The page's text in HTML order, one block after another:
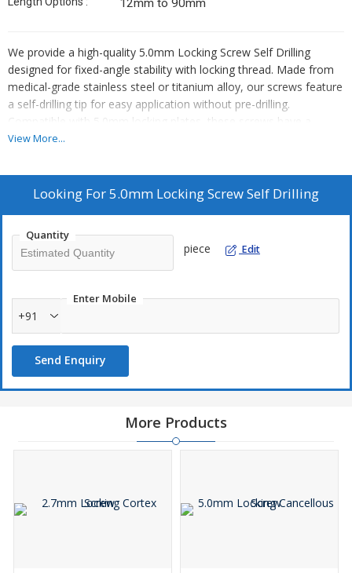
12mm to 90mm
We provide a high-quality 5.0mm Locking Screw Self Drilling
designed for fixed-angle stability with locking thread. Made from
medical-grade stainless steel or titanium alloy, our screws feature
a self-drilling tip for easy application without pre-drilling.
Compatible with 5.0mm locking plates, these screws have a
threaded head design for secure plate locking. Available in lengths
performance in orthopedic applications. As a leading
Manufacturer, Exporter, and Supplier, we offer precision-
View More...
Looking For5.0mm Locking Screw Self Drilling
Quantity
piece Edit
Enter Mobile
+91
Send Enquiry
More Products